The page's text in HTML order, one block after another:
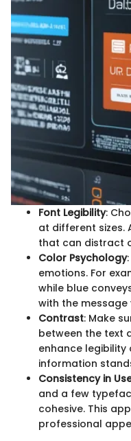
Font Legibility:
at different sizes.
that can distract
Color Psychology
emotions. For
while blue
with the
Contrast: Make
between the text
enhance
information
Consistency in
and a few
cohesive. This
professional